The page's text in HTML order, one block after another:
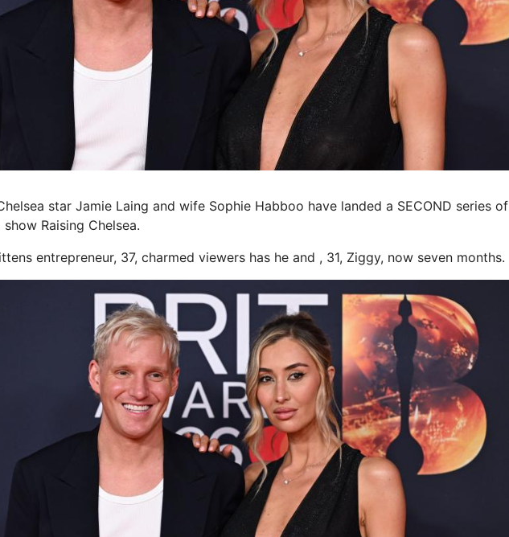
star Jamie Laing and wife Sophie Habboo have landed a SECOND series of
Raising Chelsea.
entrepreneur, 37, charmed viewers has he and , 31, Ziggy, now seven months.